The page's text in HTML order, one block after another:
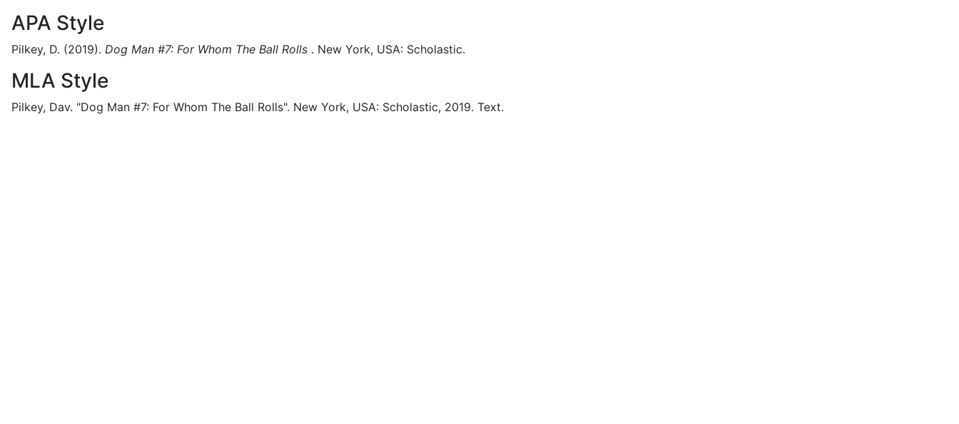
APA Style
Pilkey, D. (2019). Dog Man #7: For Whom The Ball Rolls . New York, USA: Scholastic.
MLA Style
Pilkey, Dav. "Dog Man #7: For Whom The Ball Rolls". New York, USA: Scholastic, 2019. Text.